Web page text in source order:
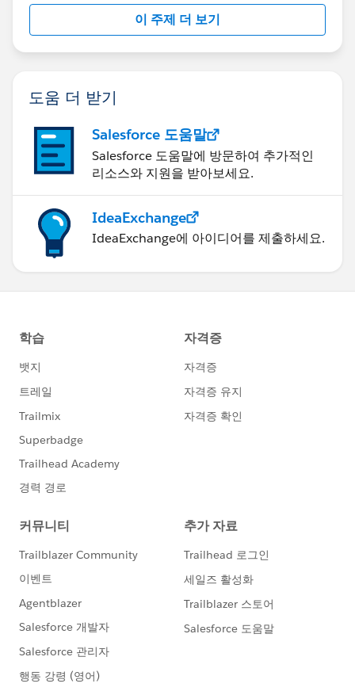
이 주제 더 보기
도움 더 받기
Salesforce 도움말
Salesforce 도움말에 방문하여 추가적인
리소스와 지원을 받아보세요.
IdeaExchange
IdeaExchange에 아이디어를 제출하세요.